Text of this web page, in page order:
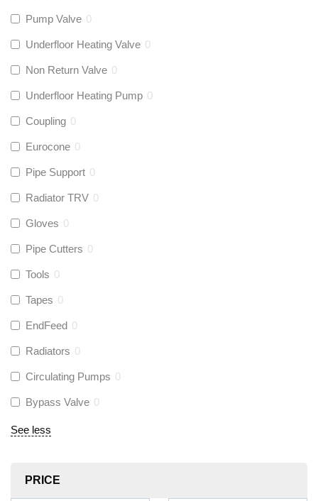
Pump Valve 0
Underfloor Heating Valve 0
Non Return Valve 0
Underfloor Heating Pump 0
Coupling 0
Eurocone 0
Pipe Support 0
Radiator TRV 0
Gloves 0
Pipe Cutters 0
Tools 0
Tapes 0
EndFeed 0
Radiators 0
Circulating Pumps 0
Bypass Valve 0
See less
PRICE